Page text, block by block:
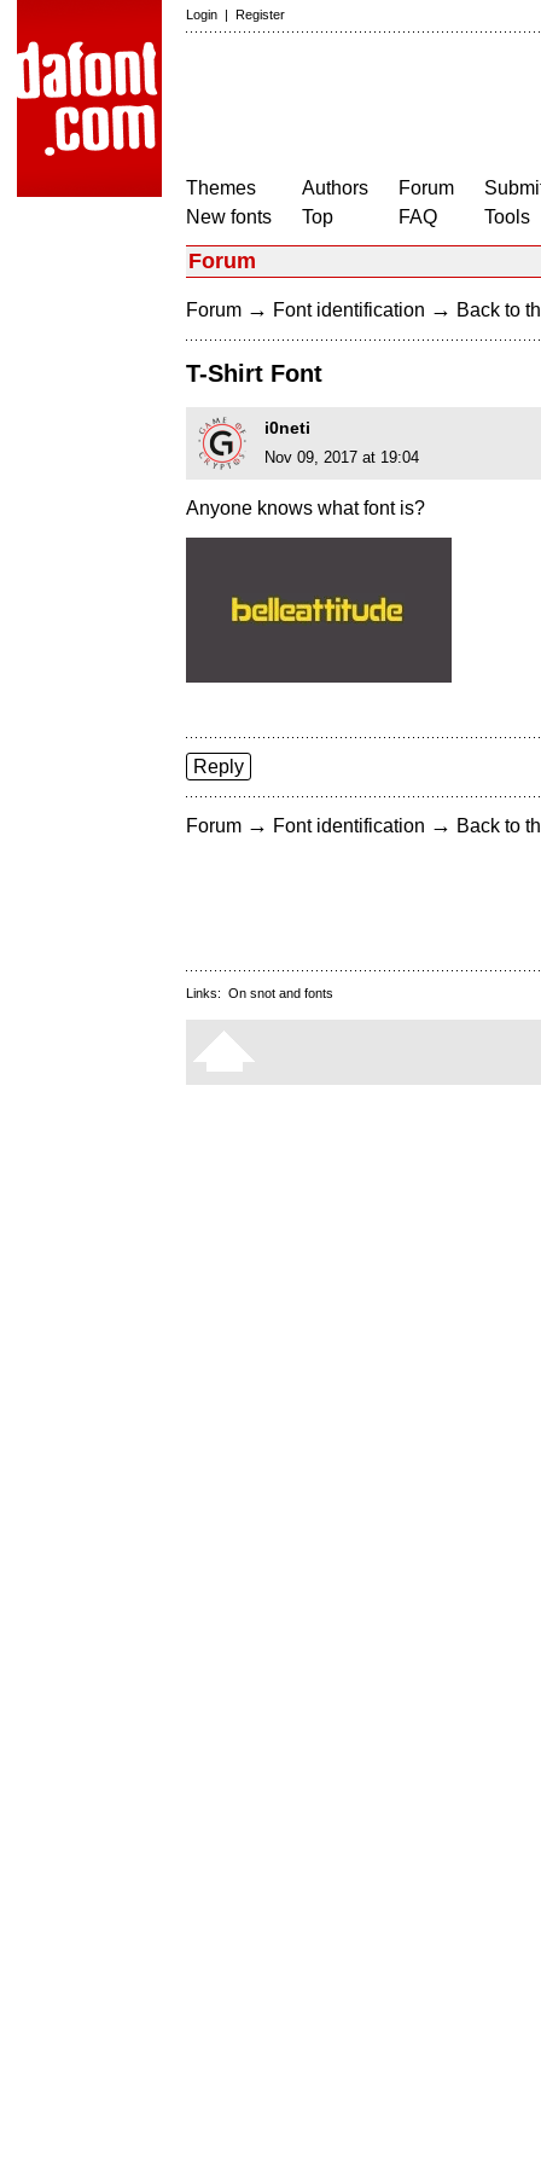
Login | Register
Themes
New fonts
Authors
Top
Forum
FAQ
Tools
Forum
Forum → Font identification → Back to
T-Shirt Font
i0neti
Nov 09, 2017 at 19:04
Anyone knows what font is?
Reply
Forum → Font identification → Back to
Links: On snot and fonts